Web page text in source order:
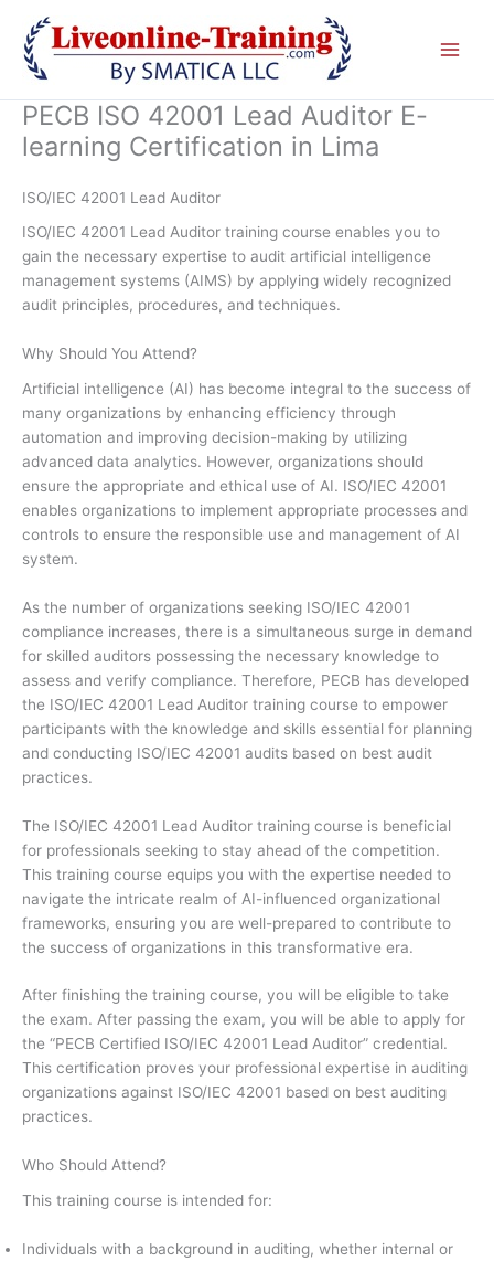
content
PECB ISO 42001 Lead Auditor E-
learning Certification in Lima
ISO/IEC 42001 Lead Auditor
ISO/IEC 42001 Lead Auditor training course enables you to
gain the necessary expertise to audit artificial intelligence
management systems (AIMS) by applying widely recognized
audit principles, procedures, and techniques.
Why Should You Attend?
Artificial intelligence (AI) has become integral to the success of
many organizations by enhancing efficiency through
automation and improving decision-making by utilizing
advanced data analytics. However, organizations should
ensure the appropriate and ethical use of AI. ISO/IEC 42001
enables organizations to implement appropriate processes and
controls to ensure the responsible use and management of AI
system.
As the number of organizations seeking ISO/IEC 42001
compliance increases, there is a simultaneous surge in demand
for skilled auditors possessing the necessary knowledge to
assess and verify compliance. Therefore, PECB has developed
the ISO/IEC 42001 Lead Auditor training course to empower
participants with the knowledge and skills essential for planning
and conducting ISO/IEC 42001 audits based on best audit
practices.
The ISO/IEC 42001 Lead Auditor training course is beneficial
for professionals seeking to stay ahead of the competition.
This training course equips you with the expertise needed to
navigate the intricate realm of AI-influenced organizational
frameworks, ensuring you are well-prepared to contribute to
the success of organizations in this transformative era.
After finishing the training course, you will be eligible to take
the exam. After passing the exam, you will be able to apply for
the “PECB Certified ISO/IEC 42001 Lead Auditor” credential.
This certification proves your professional expertise in auditing
organizations against ISO/IEC 42001 based on best auditing
practices.
Who Should Attend?
This training course is intended for:
Individuals with a background in auditing, whether internal or